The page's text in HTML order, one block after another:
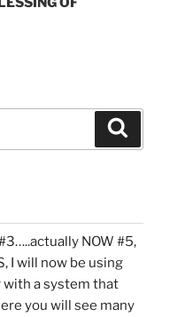
NOW #5,
I will now be using
a system that
you will see many